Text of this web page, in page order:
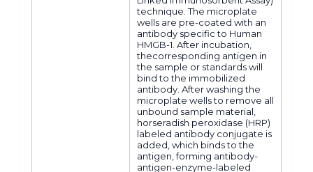
technique. The microplate
wells are pre-coated with an
antibody specific to Human
HMGB-1. After incubation,
thecorresponding antigen in
the sample or standards will
bind to the immobilized
antibody. After washing the
microplate wells to remove all
unbound sample material,
horseradish peroxidase (HRP)
labeled antibody conjugate is
added, which binds to the
antigen, forming antibody-
antigen-enzyme-labeled